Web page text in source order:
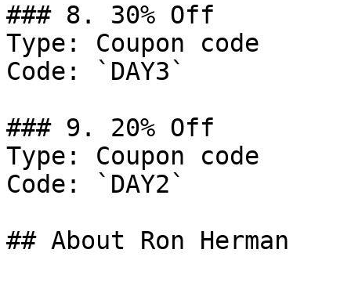
### 8. 30% Off
Type: Coupon code
Code: `DAY3`
### 9. 20% Off
Type: Coupon code
Code: `DAY2`
## About Ron Herman